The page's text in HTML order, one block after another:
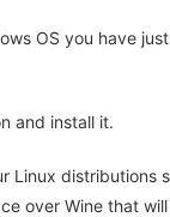
OS you have
and install it.
Linux
over Wine that